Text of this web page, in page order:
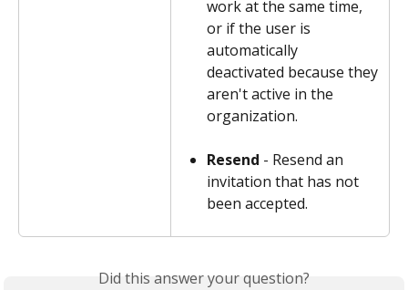
work at the same time,
or if the user is
automatically
deactivated because they
aren't active in the
organization.
Resend - Resend an
invitation that has not
been accepted.
Did this answer your question?